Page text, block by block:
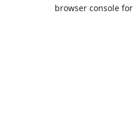
browser console